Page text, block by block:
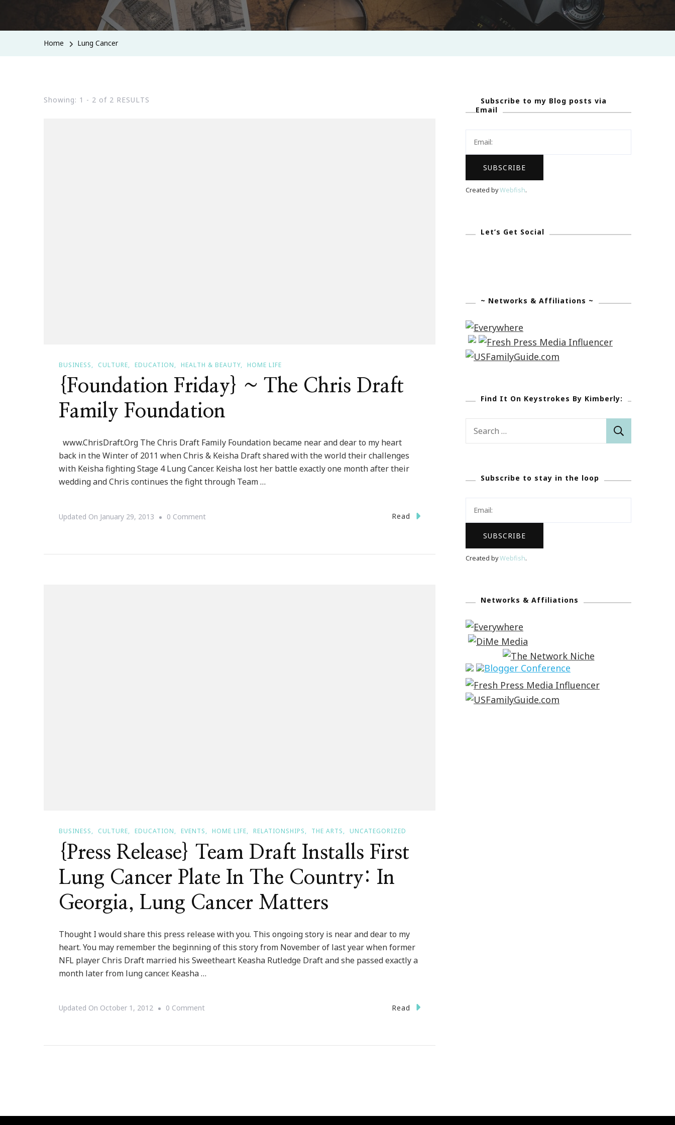
Home Lung Cancer
Showing: 1 - 2 of 2 RESULTS
BUSINESS CULTURE EDUCATION HEALTH & BEAUTY HOME LIFE
{Foundation Friday} ~ The Chris Draft
Family Foundation
www.ChrisDraft.Org The Chris Draft Family Foundation became near and dear to my heart
back in the Winter of 2011 when Chris & Keisha Draft shared with the world their challenges
with Keisha fighting Stage 4 Lung Cancer. Keisha lost her battle exactly one month after their
wedding and Chris continues the fight through Team …
Updated On January 29, 2013 0 CommentOn
Read
BUSINESS CULTURE EDUCATION EVENTS HOME LIFE RELATIONSHIPS THE ARTS UNCATEGORIZED
{Press Release} Team Draft Installs First
Lung Cancer Plate In The Country: In
Georgia, Lung Cancer Matters
Thought I would share this press release with you. This ongoing story is near and dear to my
heart. You may remember the beginning of this story from November of last year when former
NFL player Chris Draft married his Sweetheart Keasha Rutledge Draft and she passed exactly a
month later from lung cancer. Keasha …
Updated On October 1, 2012 0 CommentOn
Read
Subscribe to my Blog posts via
Email
Created byWebfish.
Let’s Get Social
~ Networks & Affiliations ~
Find It On Keystrokes By Kimberly:
Subscribe to stay in the loop
Created byWebfish.
Networks & Affiliations